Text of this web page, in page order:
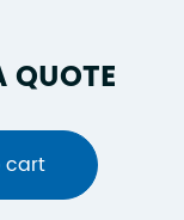
QUOTE
cart